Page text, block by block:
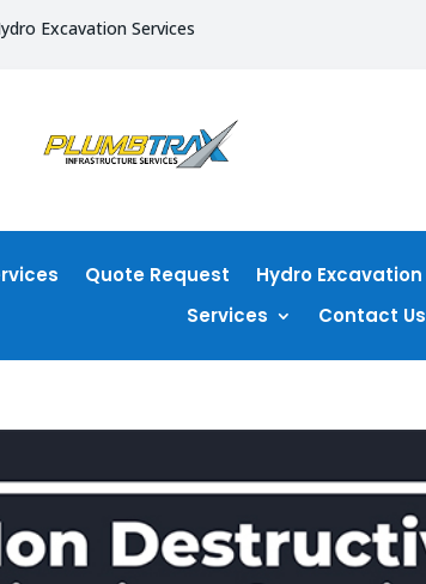
Excavation Services
Quote Request Hydro Excavation
Services
Contact Us